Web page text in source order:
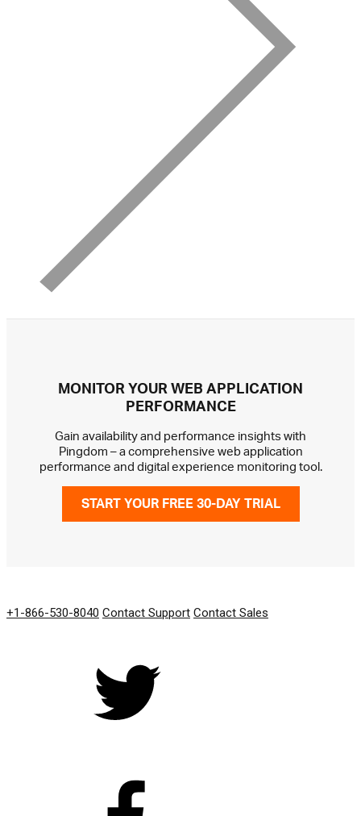
MONITOR YOUR WEB APPLICATION
PERFORMANCE
Gain availability and performance insights with
Pingdom – a comprehensive web application
performance and digital experience monitoring tool.
START YOUR FREE 30-DAY TRIAL
+1-866-530-8040 Contact Support Contact Sales